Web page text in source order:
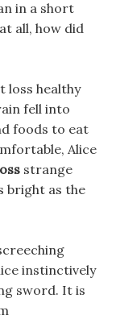
in a short
all, how did
loss healthy
fell into
foods to eat
Alice
strange
bright as the
instinctively
sword. It is